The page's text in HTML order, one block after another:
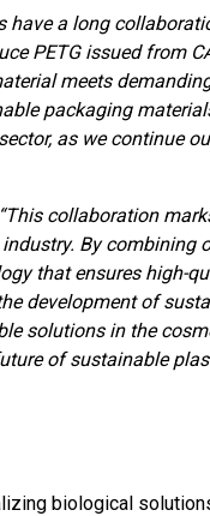
have a long
PETG issued from
meets
packaging
as we continue
“This collaboration
By combining
that ensures high-
development of
solutions in the
of sustainable
biological